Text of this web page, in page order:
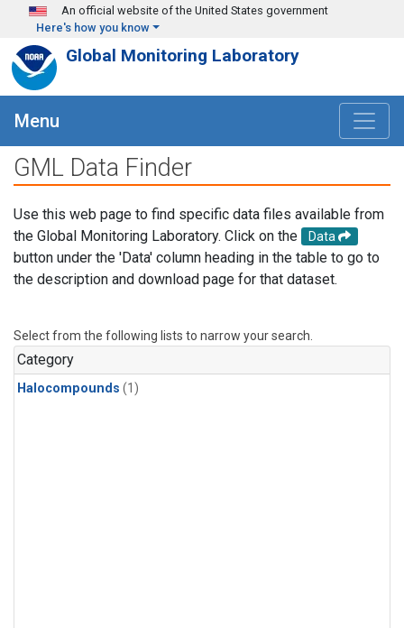
Skip to main content
An official website of the United States government
Here's how you know
Global Monitoring Laboratory
Menu
GML Data Finder
Use this web page to find specific data files available from
the Global Monitoring Laboratory. Click on the
Data
button under the 'Data' column heading in the table to go to
the description and download page for that dataset.
Select from the following lists to narrow your search.
Category
Halocompounds (1)